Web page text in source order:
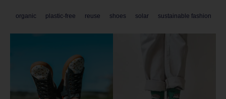
organic plastic-free reuse shoes solar sustainable fashion